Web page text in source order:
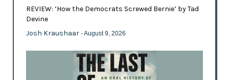
REVIEW: ‘How the Democrats Screwed Bernie’ by Tad
Devine
Josh Kraushaar - August 9, 2026